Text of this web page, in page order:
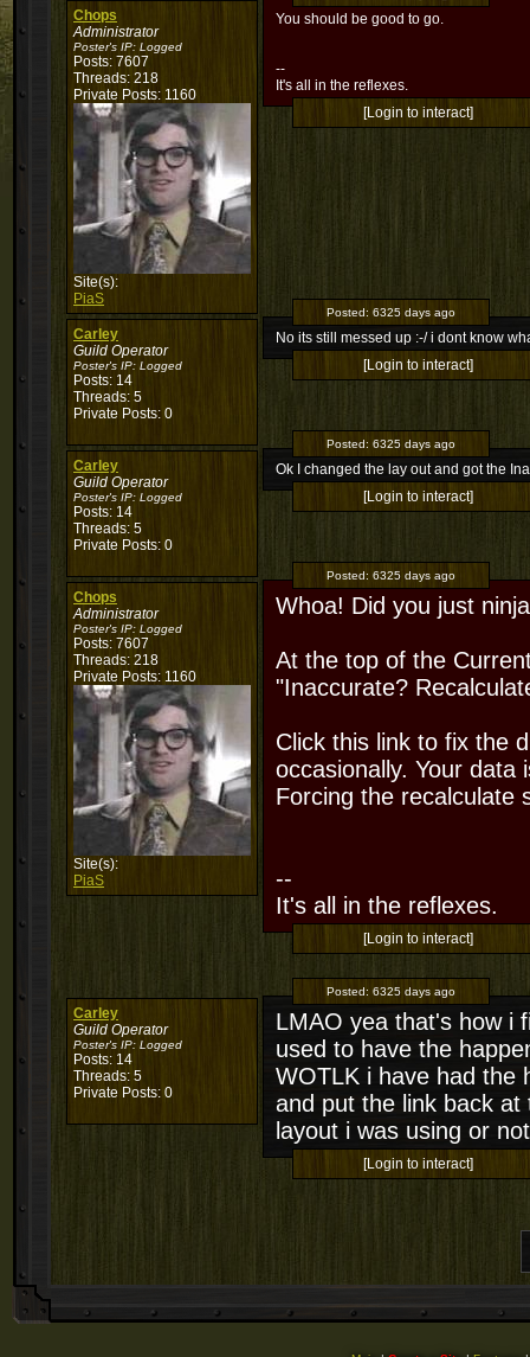
Chops
Administrator
Poster's IP: Logged
Posts: 7607
Threads: 218
Private Posts: 1160
Site(s):
PiaS
You should be good to go.
--
It's all in the reflexes.
[Login to interact]
Carley
Guild Operator
Poster's IP: Logged
Posts: 14
Threads: 5
Private Posts: 0
Posted: 6325 days ago
No its still messed up :-/ i dont know
[Login to interact]
Carley
Guild Operator
Poster's IP: Logged
Posts: 14
Threads: 5
Private Posts: 0
Posted: 6325 days ago
Ok I changed the lay out and got the
[Login to interact]
Chops
Administrator
Poster's IP: Logged
Posts: 7607
Threads: 218
Private Posts: 1160
Site(s):
PiaS
Posted: 6325 days ago
Whoa! Did you just
At the top of the
"Inaccurate?
Click this link to fix the
occasionally. Your data
Forcing the recalculate
--
It's all in the reflexes.
[Login to interact]
Carley
Guild Operator
Poster's IP: Logged
Posts: 14
Threads: 5
Private Posts: 0
Posted: 6325 days ago
LMAO yea that's how i
used to have the
WOTLK i have had the
and put the link back
layout i was using or not
[Login to interact]